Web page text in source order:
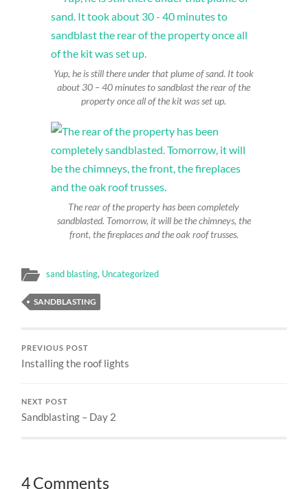
Yup, he is still there under that plume of sand. It took
about 30 – 40 minutes to sandblast the rear of the
property once all of the kit was set up.
The rear of the property has been completely
sandblasted. Tomorrow, it will be the chimneys, the
front, the fireplaces and the oak roof trusses.
sand blasting, Uncategorized
SANDBLASTING
PREVIOUS POST
Installing the roof lights
NEXT POST
Sandblasting – Day 2
4 Comments